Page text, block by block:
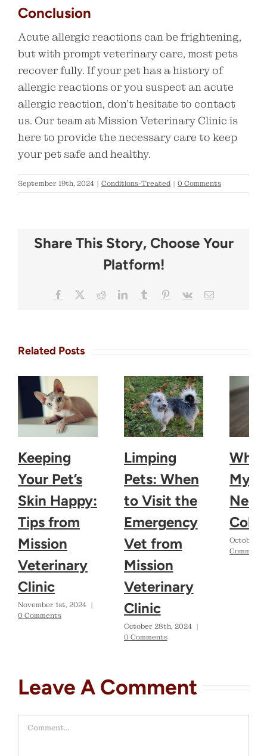
Conclusion
Acute allergic reactions can be frightening,
but with prompt veterinary care, most pets
recover fully. If your pet has a history of
allergic reactions or you suspect an acute
allergic reaction, don’t hesitate to contact
us. Our team at Mission Veterinary Clinic is
here to provide the necessary care to keep
your pet safe and healthy.
September 19th, 2024 | Conditions-Treated | 0 Comments
Share This Story, Choose Your
Platform!
Facebook Reddit LinkedInTumblr Email
Related Posts
Keeping
Your Pet’s
Skin Happy:
Tips from
Mission
Veterinary
Clinic
November 1st, 2024 |
0 Comments
Limping
Pets: When
to Visit the
Emergency
Vet from
Mission
Veterinary
Clinic
October 28th, 2024 |
0 Comments
Why
My
October
Comments
Leave A Comment
Comment